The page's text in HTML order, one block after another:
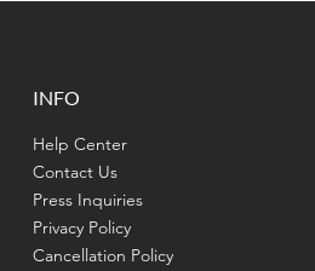
INFO
Help Center
Contact Us
Press Inquiries
Privacy Policy
Cancellation Policy